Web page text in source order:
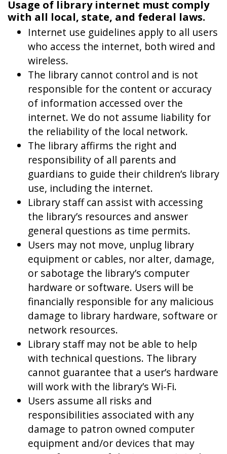
Usage of library internet must comply
with all local, state, and federal laws.
Internet use guidelines apply to all users
who access the internet, both wired and
wireless.
The library cannot control and is not
responsible for the content or accuracy
of information accessed over the
internet. We do not assume liability for
the reliability of the local network.
The library affirms the right and
responsibility of all parents and
guardians to guide their children’s library
use, including the internet.
Library staff can assist with accessing
the library’s resources and answer
general questions as time permits.
Users may not move, unplug library
equipment or cables, nor alter, damage,
or sabotage the library’s computer
hardware or software. Users will be
financially responsible for any malicious
damage to library hardware, software or
network resources.
Library staff may not be able to help
with technical questions. The library
cannot guarantee that a user’s hardware
will work with the library’s Wi-Fi.
Users assume all risks and
responsibilities associated with any
damage to patron owned computer
equipment and/or devices that may